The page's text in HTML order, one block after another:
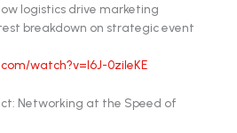
logistics drive marketing
breakdown on strategic event
watch?v=l6J-0zileKE
Networking at the Speed of